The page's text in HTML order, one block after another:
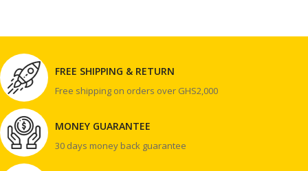
FREE SHIPPING & RETURN
Free shipping on orders over GHS2,000
MONEY GUARANTEE
30 days money back guarantee